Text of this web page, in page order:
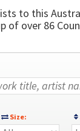
to this
of over 86
Size: